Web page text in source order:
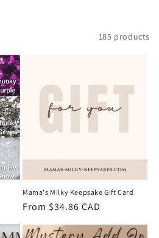
185 products
Mama's Milky Keepsake Gift Card
Regular
price
From $34.86 CAD